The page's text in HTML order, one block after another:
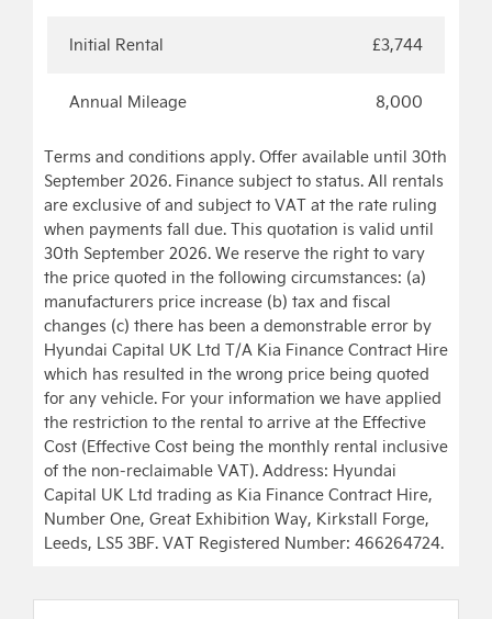
Initial Rental £3,744
Annual Mileage 8,000
Terms and conditions apply. Offer available until 30th
September 2026. Finance subject to status. All rentals
are exclusive of and subject to VAT at the rate ruling
when payments fall due. This quotation is valid until
30th September 2026. We reserve the right to vary
the price quoted in the following circumstances: (a)
manufacturers price increase (b) tax and fiscal
changes (c) there has been a demonstrable error by
Hyundai Capital UK Ltd T/A Kia Finance Contract Hire
which has resulted in the wrong price being quoted
for any vehicle. For your information we have applied
the restriction to the rental to arrive at the Effective
Cost (Effective Cost being the monthly rental inclusive
of the non-reclaimable VAT). Address: Hyundai
Capital UK Ltd trading as Kia Finance Contract Hire,
Number One, Great Exhibition Way, Kirkstall Forge,
Leeds, LS5 3BF. VAT Registered Number: 466264724.